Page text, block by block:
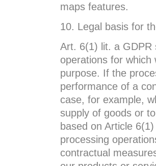
maps features.
10. Legal basis for
Art. 6(1) lit. a GDPR
operations for which
purpose. If the
performance of a
case, for example,
supply of goods or
based on Article
processing
contractual